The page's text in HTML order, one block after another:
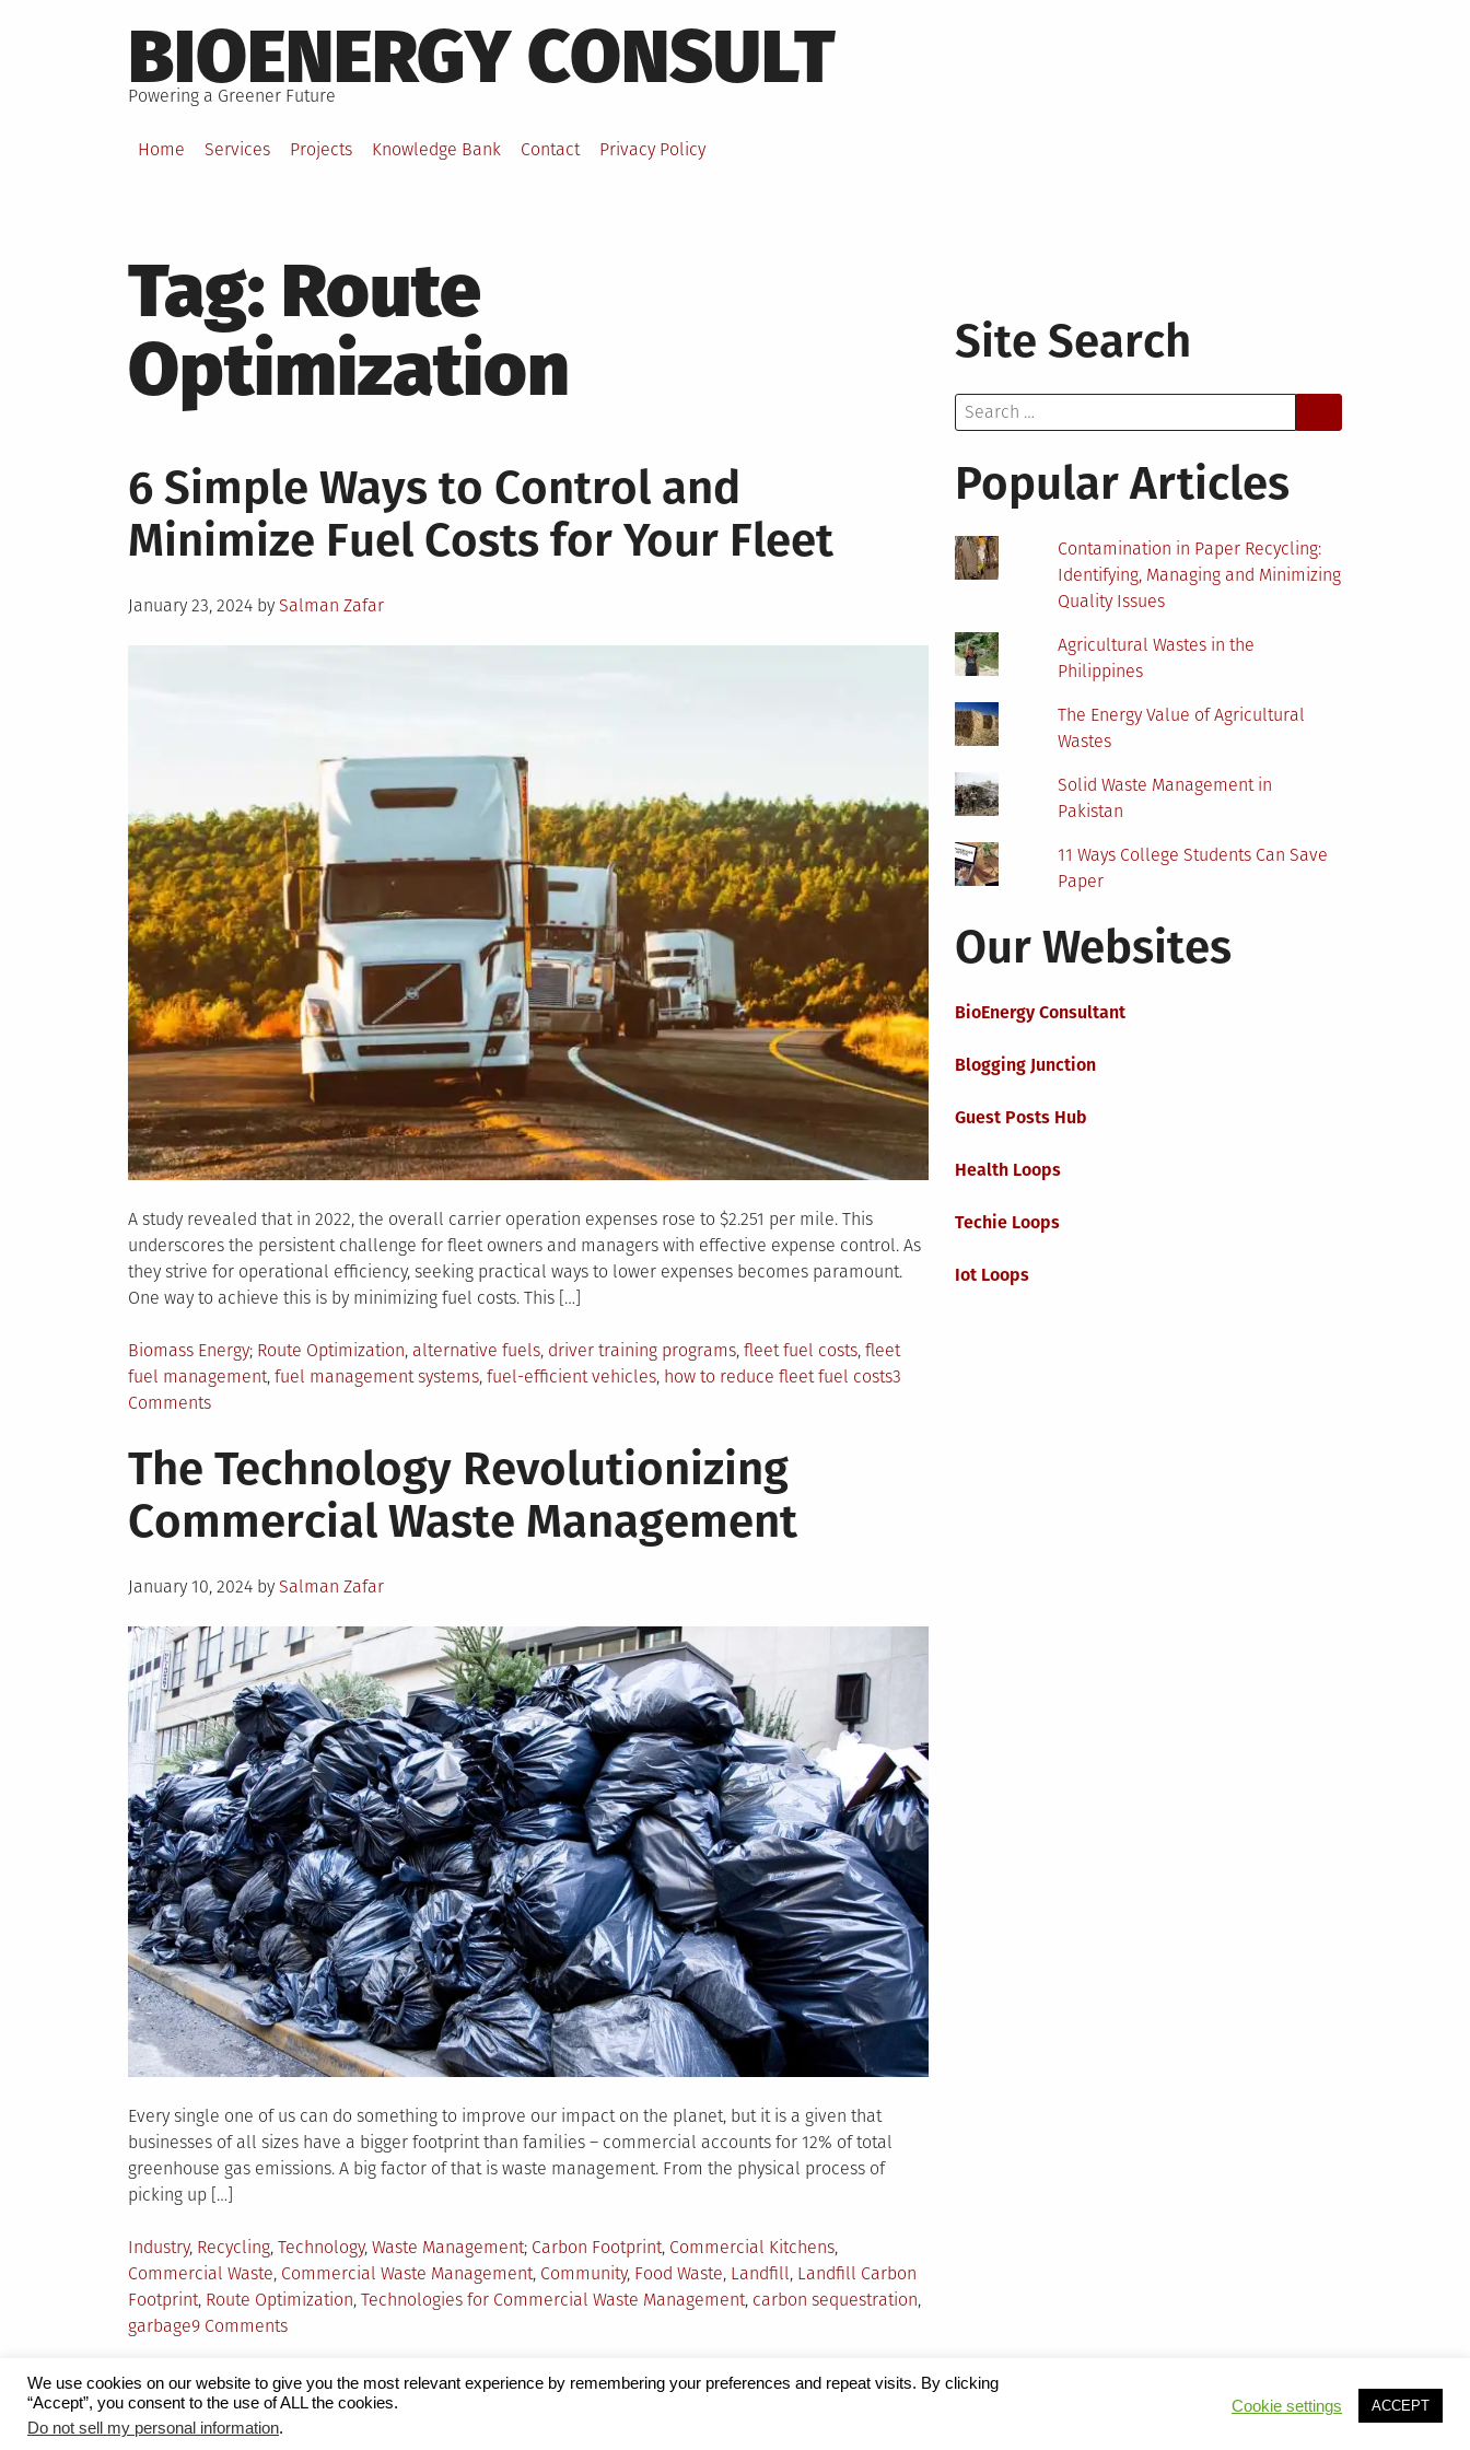
to
content
BIOENERGY CONSULT
Powering a Greener Future
Home Services Projects Knowledge Bank Contact Privacy Policy
Tag: Route
Optimization
6 Simple Ways to Control and
Minimize Fuel Costs for Your Fleet
Posted
January 23, 2024 by Salman Zafar
A study revealed that in 2022, the overall carrier operation expenses rose to $2.251 per mile. This
underscores the persistent challenge for fleet owners and managers with effective expense control. As
they strive for operational efficiency, seeking practical ways to lower expenses becomes paramount.
One way to achieve this is by minimizing fuel costs. This […]
Posted
in
Biomass Energy Tagged
Route Optimization, alternative fuels, driver training programs, fleet fuel costs, fleet
fuel management, fuel management systems, fuel-efficient vehicles, how to reduce fleet fuel costs3
Commentson
Simple
Ways
to
Control
Minimize
Costs
for
Your
Fleet
The Technology Revolutionizing
Commercial Waste Management
Posted
January 10, 2024 by Salman Zafar
Every single one of us can do something to improve our impact on the planet, but it is a given that
businesses of all sizes have a bigger footprint than families – commercial accounts for 12% of total
greenhouse gas emissions. A big factor of that is waste management. From the physical process of
picking up […]
Posted
in
Industry, Recycling, Technology, Waste Management Tagged
Carbon Footprint, Commercial Kitchens,
Commercial Waste, Commercial Waste Management, Community, Food Waste, Landfill, Landfill Carbon
Footprint, Route Optimization, Technologies for Commercial Waste Management, carbon sequestration,
garbage9 Commentson
Technology
Revolutionizing
Site Search
Search
for:
Popular Articles
Contamination in Paper Recycling:
Identifying, Managing and Minimizing
Quality Issues
Agricultural Wastes in the
Philippines
The Energy Value of Agricultural
Wastes
Solid Waste Management in
Pakistan
11 Ways College Students Can Save
Paper
Our Websites
BioEnergy Consultant
Blogging Junction
Guest Posts Hub
Health Loops
Techie Loops
Iot Loops
Proudly powered by WordPress |Theme:
We use cookies on our website to give you the most relevant experience by remembering your preferences and repeat visits. By clicking
“Accept”, you consent to the use of ALL the cookies.
Do not sell my personal information.
Cookie settings ACCEPT